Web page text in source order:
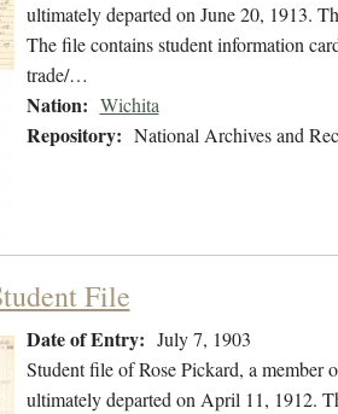
ultimately departed on June 20, 1913.
The file contains student information
trade/…
Nation: Wichita
Repository: National Archives and
File
Date of Entry: July 7, 1903
Student file of Rose Pickard, a member
ultimately departed on April 11, 1912.